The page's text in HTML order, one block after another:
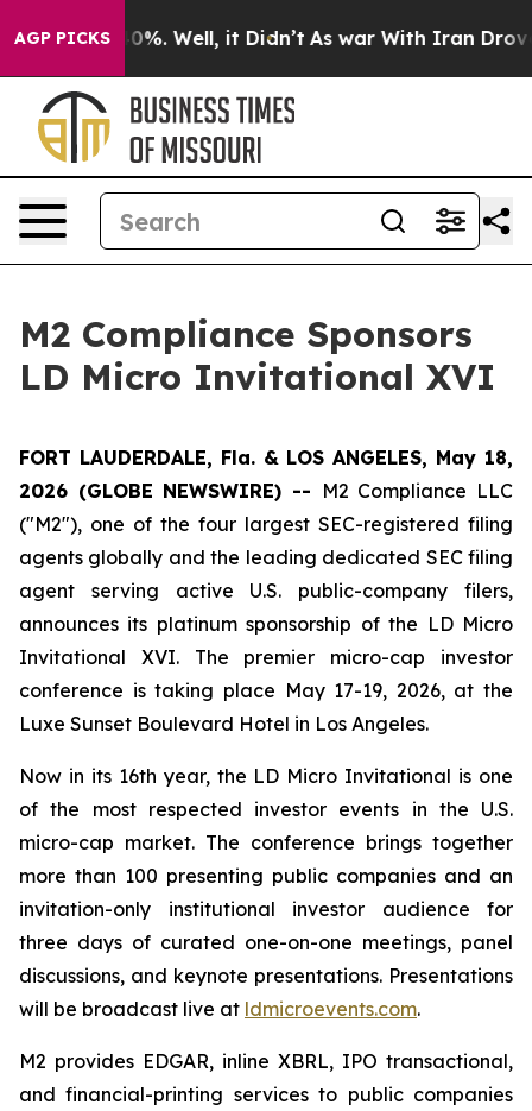
AGP PICKS40%. Well, it Didn’t As war With Iran Drove
M2 Compliance Sponsors
LD Micro Invitational XVI
FORT LAUDERDALE, Fla. & LOS ANGELES, May 18,
2026 (GLOBE NEWSWIRE) -- M2 Compliance LLC
("M2"), one of the four largest SEC-registered filing
agents globally and the leading dedicated SEC filing
agent serving active U.S. public-company filers,
announces its platinum sponsorship of the LD Micro
Invitational XVI. The premier micro-cap investor
conference is taking place May 17-19, 2026, at the
Luxe Sunset Boulevard Hotel in Los Angeles.
Now in its 16th year, the LD Micro Invitational is one
of the most respected investor events in the U.S.
micro-cap market. The conference brings together
more than 100 presenting public companies and an
invitation-only institutional investor audience for
three days of curated one-on-one meetings, panel
discussions, and keynote presentations. Presentations
will be broadcast live at ldmicroevents.com.
M2 provides EDGAR, inline XBRL, IPO transactional,
and financial-printing services to public companies